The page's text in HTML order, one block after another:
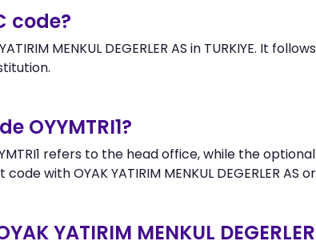
code?
MENKUL DEGERLER AS in TURKIYE. It
OYYMTRI1?
refers to the head office, while the
with OYAK YATIRIM MENKUL DEGERLER AS
YATIRIM MENKUL